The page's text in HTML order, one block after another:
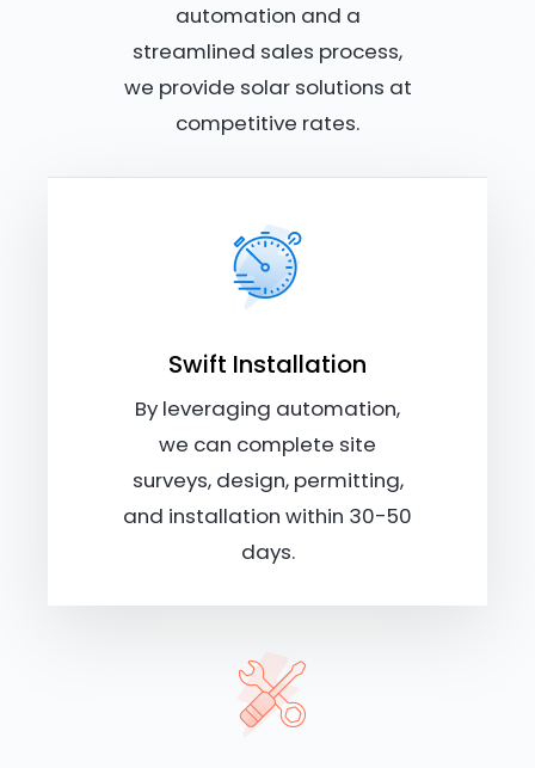
automation and a
streamlined sales process,
we provide solar solutions at
competitive rates.
Swift Installation
By leveraging automation,
we can complete site
surveys, design, permitting,
and installation within 30-50
days.